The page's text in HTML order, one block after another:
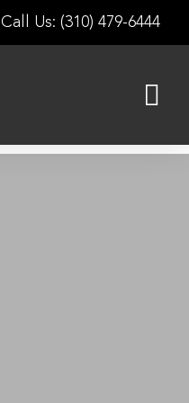
Call Us: (310) 479-6444